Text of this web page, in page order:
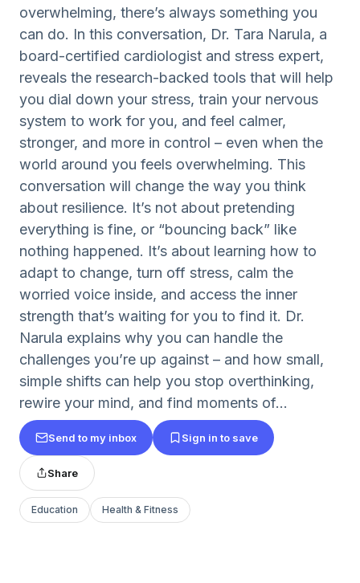
overwhelming, there’s always something you
can do. In this conversation, Dr. Tara Narula, a
board-certified cardiologist and stress expert,
reveals the research-backed tools that will help
you dial down your stress, train your nervous
system to work for you, and feel calmer,
stronger, and more in control – even when the
world around you feels overwhelming. This
conversation will change the way you think
about resilience. It’s not about pretending
everything is fine, or “bouncing back” like
nothing happened. It’s about learning how to
adapt to change, turn off stress, calm the
worried voice inside, and access the inner
strength that’s waiting for you to find it. Dr.
Narula explains why you can handle the
challenges you’re up against – and how small,
simple shifts can help you stop overthinking,
rewire your mind, and find moments of...
Send to my inbox Sign in to save
Share
Education Health & Fitness